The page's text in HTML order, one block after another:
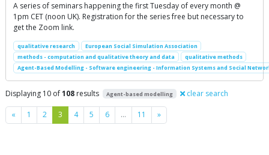
A series of seminars happening the first Tuesday of every month @
1pm CET (noon UK). Registration for the series free but necessary to
get the Zoom link.
qualitative research
European Social Simulation Association
methods - computation and qualitative theory and data
qualitative methods
Agent-Based Modelling - Software engineering - Information Systems and Social
Displaying 10 of108 results Agent-based modelling clear search
« Previous
1 2 3 4 5 6 … 11 »Next